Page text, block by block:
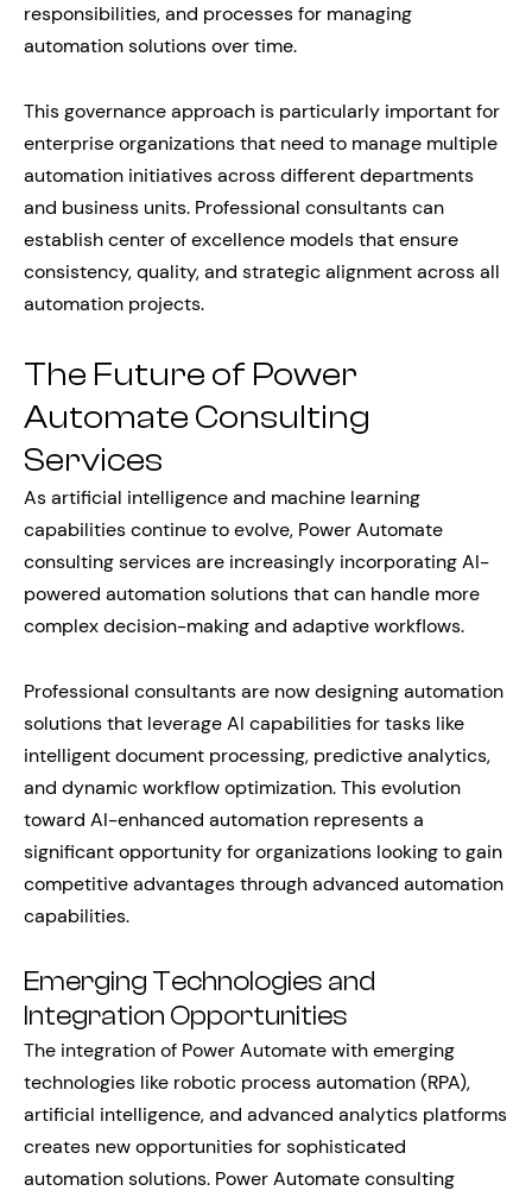
responsibilities, and processes for managing
automation solutions over time.
This governance approach is particularly important for
enterprise organizations that need to manage multiple
automation initiatives across different departments
and business units. Professional consultants can
establish center of excellence models that ensure
consistency, quality, and strategic alignment across all
automation projects.
The Future of Power
Automate Consulting
Services
As artificial intelligence and machine learning
capabilities continue to evolve, Power Automate
consulting services are increasingly incorporating AI-
powered automation solutions that can handle more
complex decision-making and adaptive workflows.
Professional consultants are now designing automation
solutions that leverage AI capabilities for tasks like
intelligent document processing, predictive analytics,
and dynamic workflow optimization. This evolution
toward AI-enhanced automation represents a
significant opportunity for organizations looking to gain
competitive advantages through advanced automation
capabilities.
Emerging Technologies and
Integration Opportunities
The integration of Power Automate with emerging
technologies like robotic process automation (RPA),
artificial intelligence, and advanced analytics platforms
creates new opportunities for sophisticated
automation solutions. Power Automate consulting